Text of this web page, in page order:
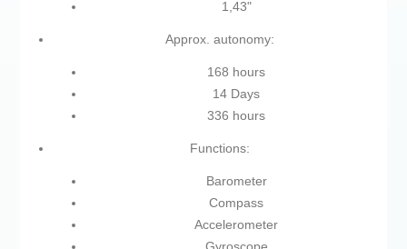
1,43"
Approx. autonomy:
168 hours
14 Days
336 hours
Functions:
Barometer
Compass
Accelerometer